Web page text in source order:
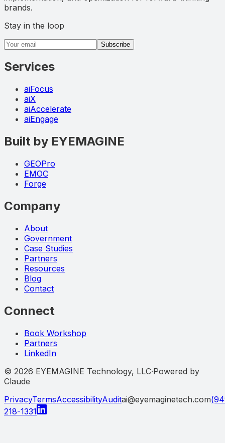
brands.
Stay in the loop
Email address
Subscribe
Services
aiFocus
aiX
aiAccelerate
aiEngage
Built by EYEMAGINE
GEOPro
EMOC
Forge
Company
About
Government
Case Studies
Partners
Resources
Blog
Contact
Connect
Book Workshop
Partners
LinkedIn
© 2026 EYEMAGINE Technology, LLC·Powered by
Claude
PrivacyTermsAccessibilityAuditai@eyemaginetech.com
218-1331